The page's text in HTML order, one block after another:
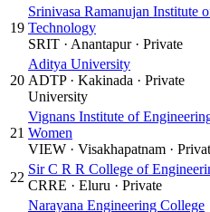
19
Srinivasa Ramanujan Institute
Technology
SRIT · Anantapur· Private
20
Aditya University
ADTP· Kakinada · Private
University
21
Vignans Institute of
Women
VIEW · Visakhapatnam ·
22
Sir C R R College of
CRRE · Eluru · Private
Narayana Engineering College